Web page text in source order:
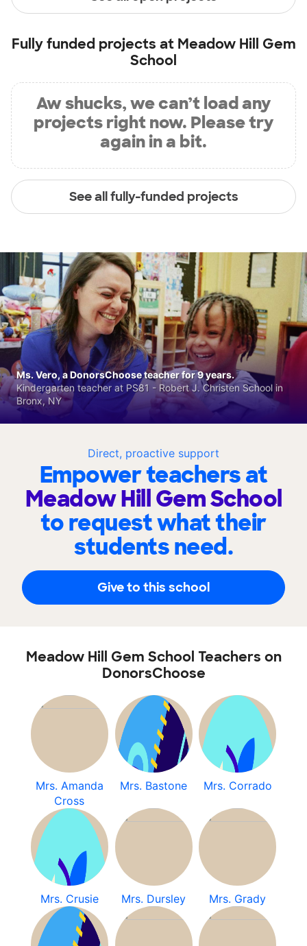
Fully funded projects at Meadow Hill Gem
School
Aw shucks, we can’t load any
projects right now. Please try
again in a bit.
See all fully-funded projects
Direct, proactive support
Empower teachers at
Meadow Hill Gem School
to request what their
students need.
Give to this school
Ms. Vero, a DonorsChoose teacher for 9 years.
Kindergarten teacher at PS81 - Robert J. Christen School in
Bronx, NY
Meadow Hill Gem School Teachers on
DonorsChoose
Mrs. Amanda
Cross
Mrs. Bastone Mrs. Corrado
Mrs. Crusie Mrs. Dursley Mrs. Grady